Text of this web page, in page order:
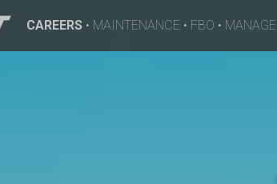
CAREERS • MAINTENANCE • FBO •